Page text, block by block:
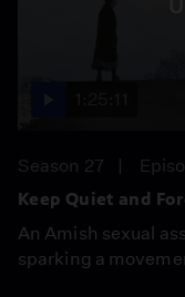
Season 27
Keep Quiet and
An Amish sexual
sparking a